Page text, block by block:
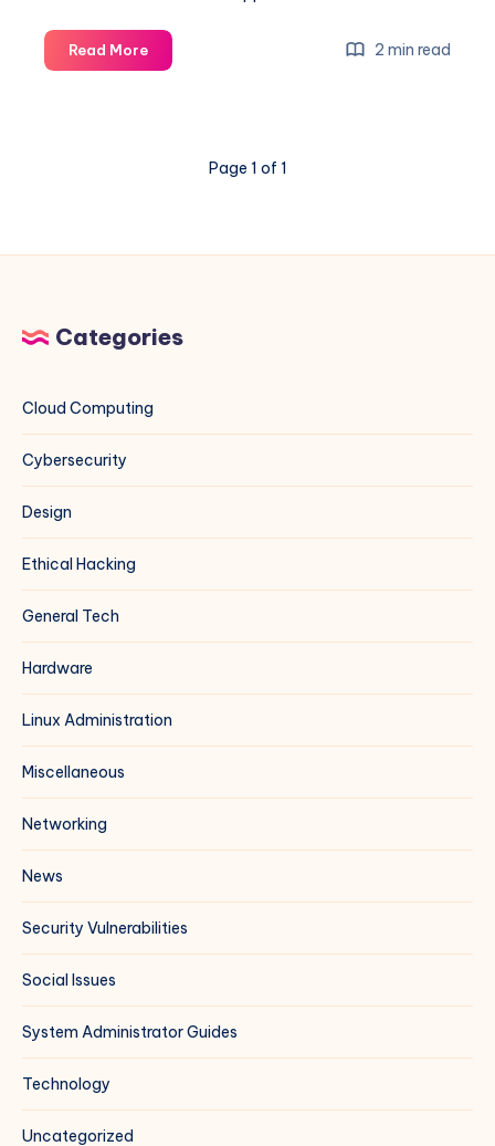
Read MoreFixing
HPE
3183
2 min read
Page 1 of 1
Categories
Cloud Computing
Cybersecurity
Design
Ethical Hacking
General Tech
Hardware
Linux Administration
Miscellaneous
Networking
News
Security Vulnerabilities
Social Issues
System Administrator Guides
Technology
Uncategorized